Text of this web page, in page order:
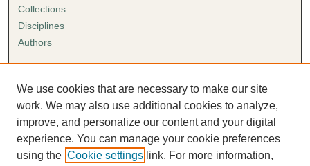
Collections
Disciplines
Authors
Author FAQ
Submission Agreement
Guidelines for Scholar Works
We use cookies that are necessary to make our site
work. We may also use additional cookies to analyze,
improve, and personalize our content and your digital
experience. You can manage your cookie preferences
using the Cookie settings link. For more information,